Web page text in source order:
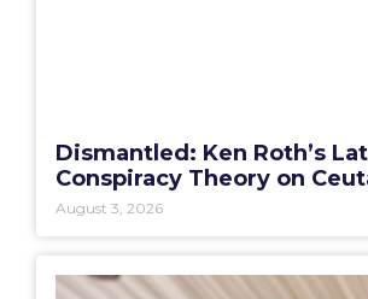
Dismantled: Ken Roth’s
Conspiracy Theory on
August 3, 2026